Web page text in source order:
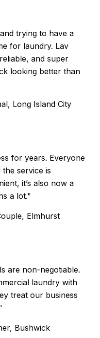
trying to have a
for laundry. Lav
and super
looking better than
Long Island City
for years. Everyone
service is
it’s also now a
a lot."
Elmhurst
are non-negotiable.
laundry with
treat our business
Bushwick